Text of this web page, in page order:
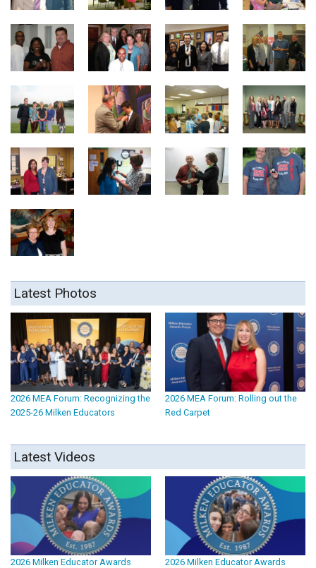
Latest Photos
2026 MEA Forum: Recognizing the
2025-26 Milken Educators
2026 MEA Forum: Rolling out the
Red Carpet
Latest Videos
2026 Milken Educator Awards 2026 Milken Educator Awards